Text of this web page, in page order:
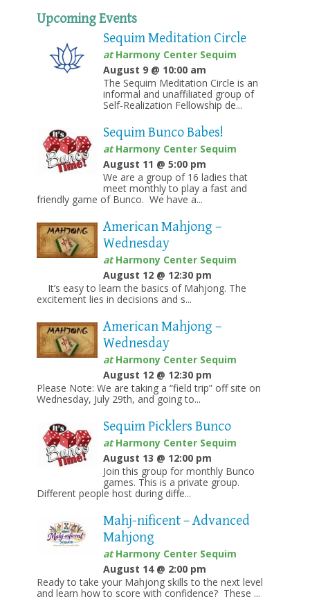
Upcoming Events
Sequim Meditation Circle
atHarmony Center Sequim
August 9 @ 10:00 am
The Sequim Meditation Circle is an
informal and unaffiliated group of
Self-Realization Fellowship de...
Sequim Bunco Babes!
atHarmony Center Sequim
August 11 @ 5:00 pm
We are a group of 16 ladies that
meet monthly to play a fast and
friendly game of Bunco. We have a...
American Mahjong –
Wednesday
atHarmony Center Sequim
August 12 @ 12:30 pm
It’s easy to learn the basics of Mahjong. The
excitement lies in decisions and s...
American Mahjong –
Wednesday
atHarmony Center Sequim
August 12 @ 12:30 pm
Please Note: We are taking a “field trip” off site on
Wednesday, July 29th, and going to...
Sequim Picklers Bunco
atHarmony Center Sequim
August 13 @ 12:00 pm
Join this group for monthly Bunco
games. This is a private group.
Different people host during diffe...
Mahj-nificent – Advanced
Mahjong
atHarmony Center Sequim
August 14 @ 2:00 pm
Ready to take your Mahjong skills to the next level
and learn how to score with confidence? These ...